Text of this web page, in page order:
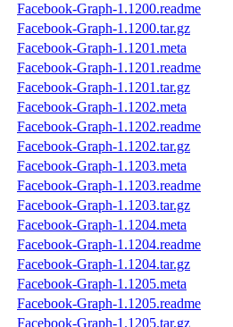
Facebook-Graph-1.1200.readme
Facebook-Graph-1.1200.tar.gz
Facebook-Graph-1.1201.meta
Facebook-Graph-1.1201.readme
Facebook-Graph-1.1201.tar.gz
Facebook-Graph-1.1202.meta
Facebook-Graph-1.1202.readme
Facebook-Graph-1.1202.tar.gz
Facebook-Graph-1.1203.meta
Facebook-Graph-1.1203.readme
Facebook-Graph-1.1203.tar.gz
Facebook-Graph-1.1204.meta
Facebook-Graph-1.1204.readme
Facebook-Graph-1.1204.tar.gz
Facebook-Graph-1.1205.meta
Facebook-Graph-1.1205.readme
Facebook-Graph-1.1205.tar.gz